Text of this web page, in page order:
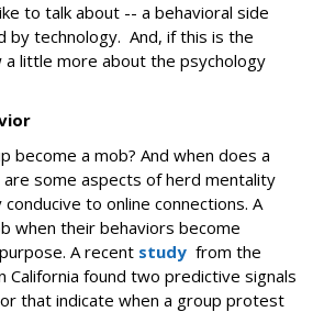
to talk about -- a behavioral side
by technology. And, if this is the
a little more about the psychology
become a mob? And when does a
some aspects of herd mentality
to online connections. A
when their behaviors become
A recent study from the
California found two predictive signals
that indicate when a group protest